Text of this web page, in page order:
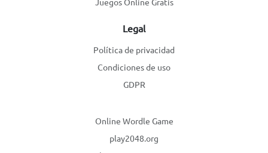
Legal
Política de privacidad
Condiciones de uso
GDPR
Online Wordle Game
play2048.org